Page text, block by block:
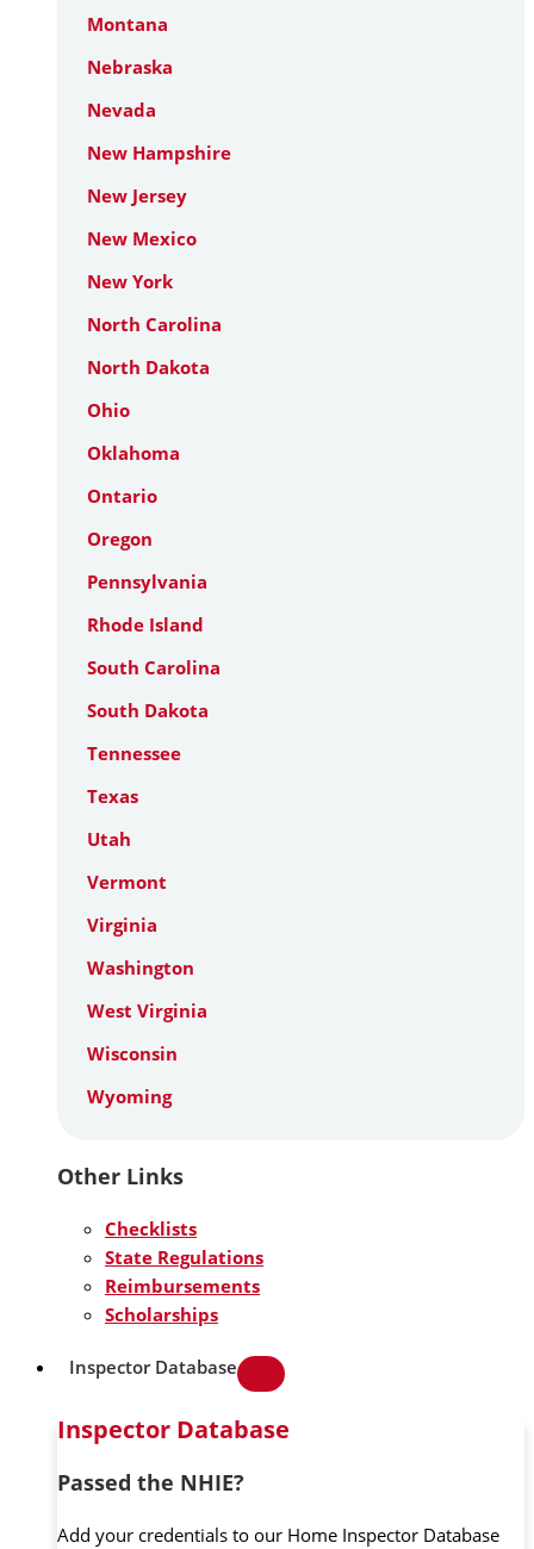
Montana
Nebraska
Nevada
New Hampshire
New Jersey
New Mexico
New York
North Carolina
North Dakota
Ohio
Oklahoma
Ontario
Oregon
Pennsylvania
Rhode Island
South Carolina
South Dakota
Tennessee
Texas
Utah
Vermont
Virginia
Washington
West Virginia
Wisconsin
Wyoming
Other Links
Checklists
State Regulations
Reimbursements
Scholarships
Inspector Database
Inspector Database
Passed the NHIE?
Add your credentials to our Home Inspector Database